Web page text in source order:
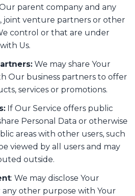
parent company and any
joint venture partners or other
control or that are under
Us.
We may share Your
Our business partners to offer
services or promotions.
If Our Service offers public
Personal Data or otherwise
areas with other users, such
viewed by all users and may
outside.
: We may disclose Your
any other purpose with Your